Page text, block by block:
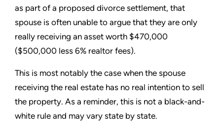
as part of a proposed divorce settlement, that
spouse is often unable to argue that they are only
really receiving an asset worth $470,000
($500,000 less 6% realtor fees).
This is most notably the case when the spouse
receiving the real estate has no real intention to sell
the property. As a reminder, this is not a black-and-
white rule and may vary state by state.